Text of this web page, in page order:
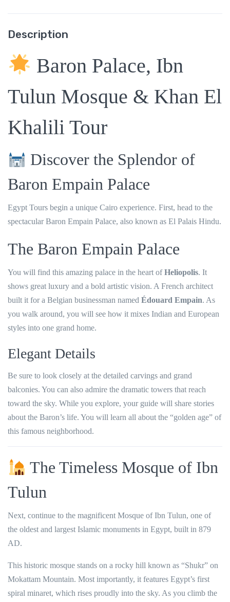
Description
Baron Palace, Ibn
Tulun Mosque & Khan El
Khalili Tour
Discover the Splendor of
Baron Empain Palace
Egypt Tours begin a unique Cairo experience. First, head to the
spectacularBaron Empain Palace, also known as El Palais Hindu.
The Baron Empain Palace
You will find this amazing palace in the heart ofHeliopolis. It
shows great luxury and a bold artistic vision. A French architect
built it for a Belgian businessman named Édouard Empain. As
you walk around, you will see how it mixes Indian and European
styles into one grand home.
Elegant Details
Be sure to look closely at the detailed carvings and grand
balconies. You can also admire the dramatic towers that reach
toward the sky. While you explore, your guide will share stories
about the Baron’s life. You will learn all about the “golden age” of
this famous neighborhood.
The Timeless Mosque of Ibn
Tulun
Next, continue to the magnificent Mosque of Ibn Tulun, one of
the oldest and largest Islamic monuments in Egypt, built in 879
AD.
This historic mosque stands on a rocky hill known as “Shukr” on
Mokattam Mountain. Most importantly, it features Egypt’s first
spiral minaret, which rises proudly into the sky. As you climb the